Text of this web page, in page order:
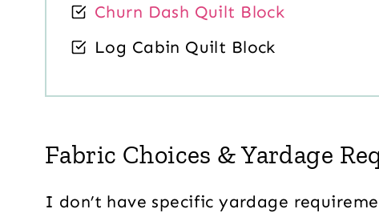
Churn Dash Quilt Block
Log Cabin Quilt Block
Fabric Choices & Yardage
I don’t have specific yardage